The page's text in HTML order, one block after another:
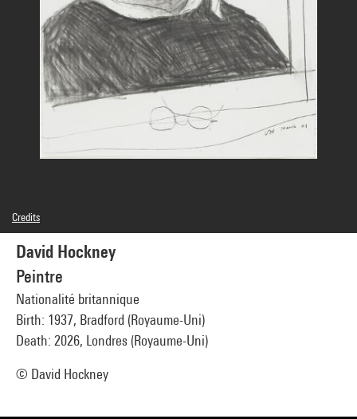
David Hockney
Peintre
Nationalité britannique
Birth: 1937, Bradford (Royaume-Uni)
Death: 2026, Londres (Royaume-Uni)
© David Hockney
Credits
© David Hockney
Photo credits : Centre Pompidou, MNAM-CCI/Audrey Laurans/Dist. GrandPalaisRmn
Image reference : 4N96669